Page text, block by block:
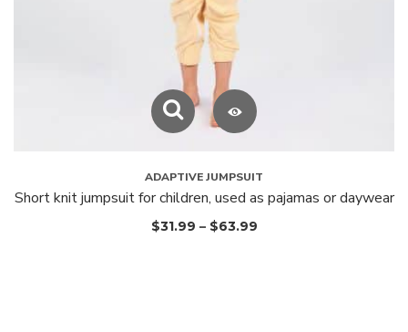
ADAPTIVE JUMPSUIT
Short knit jumpsuit for children, used as pajamas or daywear
$31.99 – $63.99